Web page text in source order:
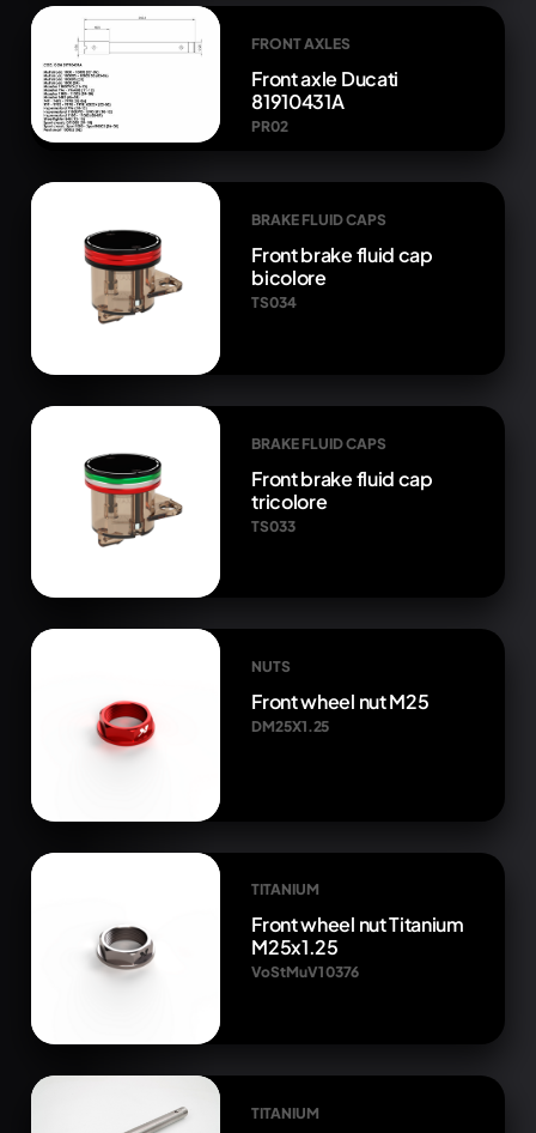
FRONT AXLES
Front axle Ducati
81910431A
PR02
BRAKE FLUID CAPS
Front brake fluid cap
bicolore
TS034
BRAKE FLUID CAPS
Front brake fluid cap
tricolore
TS033
NUTS
Front wheel nut M25
DM25X1.25
TITANIUM
Front wheel nut Titanium
M25x1.25
VoStMuV1 0376
TITANIUM